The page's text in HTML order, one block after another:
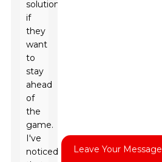
solutions
if
they
want
to
stay
ahead
of
the
game.
I've
noticed
Leave Your Message